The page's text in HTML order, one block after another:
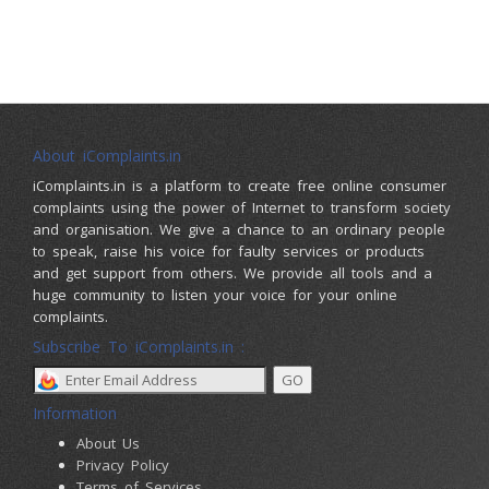
About iComplaints.in
iComplaints.in is a platform to create free online consumer
complaints using the power of Internet to transform society
and organisation. We give a chance to an ordinary people
to speak, raise his voice for faulty services or products
and get support from others. We provide all tools and a
huge community to listen your voice for your online
complaints.
Subscribe To iComplaints.in :
Information
About Us
Privacy Policy